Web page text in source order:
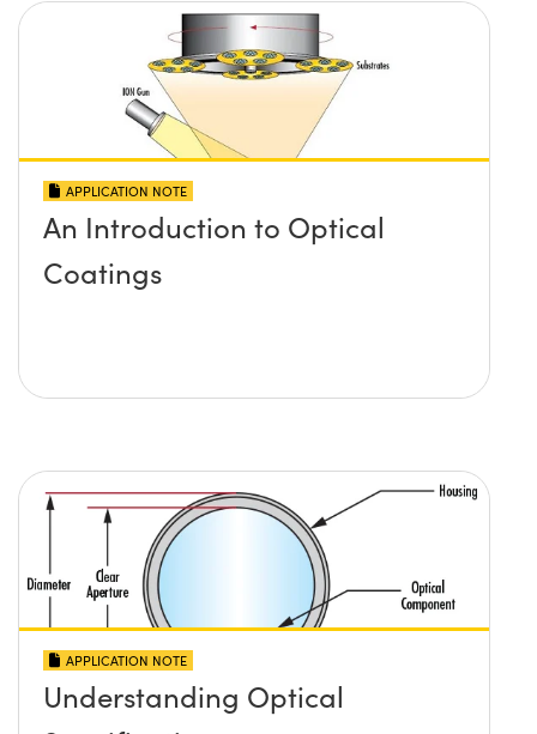
APPLICATION NOTE
An Introduction to Optical
Coatings
APPLICATION NOTE
Understanding Optical